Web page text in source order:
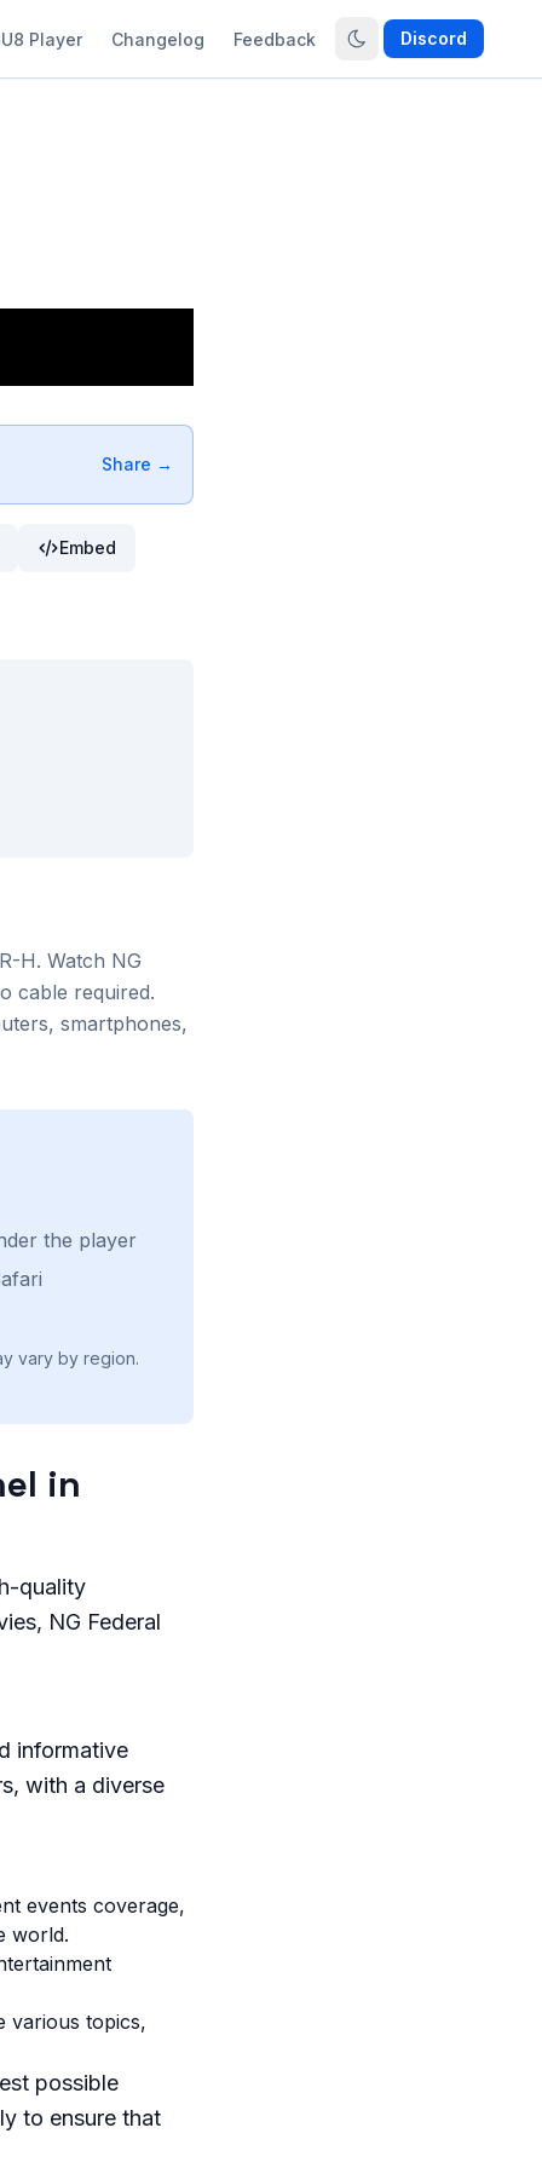
Player Changelog Feedback Discord
Share →
Embed
H. Watch NG
cable required.
smartphones,
the player
vary by region.
in
quality
NG Federal
informative
with a diverse
events coverage,
world.
various topics,
possible
to ensure that